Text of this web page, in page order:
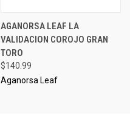
AGANORSA LEAF LA
VALIDACION COROJO GRAN
TORO
$140.99
Aganorsa Leaf